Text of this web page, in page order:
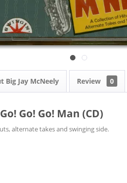
Big Jay McNeely Review 0
Go! Go! Man (CD)
alternate takes and swinging side.